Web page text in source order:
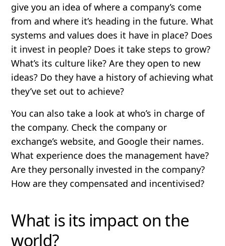
give you an idea of where a company’s come
from and where it’s heading in the future. What
systems and values does it have in place? Does
it invest in people? Does it take steps to grow?
What’s its culture like? Are they open to new
ideas? Do they have a history of achieving what
they’ve set out to achieve?
You can also take a look at who’s in charge of
the company. Check the company or
exchange’s website, and Google their names.
What experience does the management have?
Are they personally invested in the company?
How are they compensated and incentivised?
What is its impact on the
world?